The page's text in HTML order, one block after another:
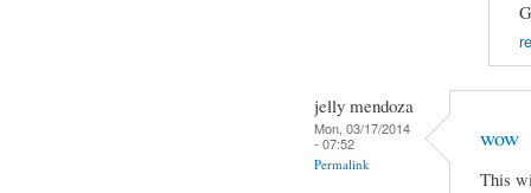
jelly mendoza
Mon, 03/17/2014
- 07:52
Permalink
wow
This